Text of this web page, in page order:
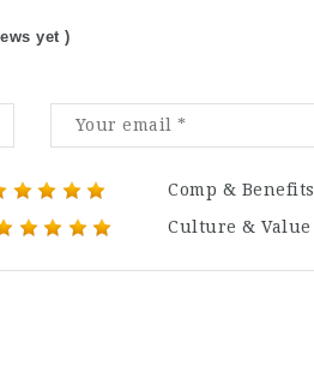
yet )
Comp & Benefits
Culture & Value